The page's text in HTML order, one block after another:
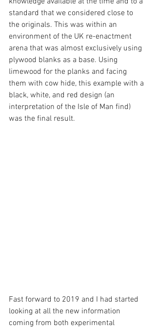
standard that we considered close to
the originals. This was within an
environment of the UK re-enactment
arena that was almost exclusively using
plywood blanks as a base. Using
limewood for the planks and facing
them with cow hide, this example with a
black, white, and red design (an
interpretation of the Isle of Man find)
was the final result.
Fast forward to 2019 and I had started
looking at all the new information
coming from both experimental